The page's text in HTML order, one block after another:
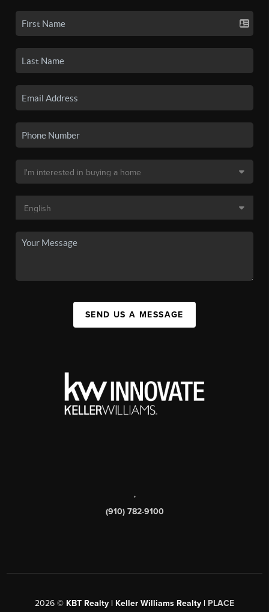
SEND US A MESSAGE
,
(910) 782-9100
2026 © KBT Realty | Keller Williams Realty | PLACE